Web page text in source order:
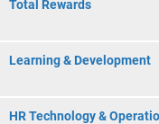
Total Rewards
Learning & Development
HR Technology &